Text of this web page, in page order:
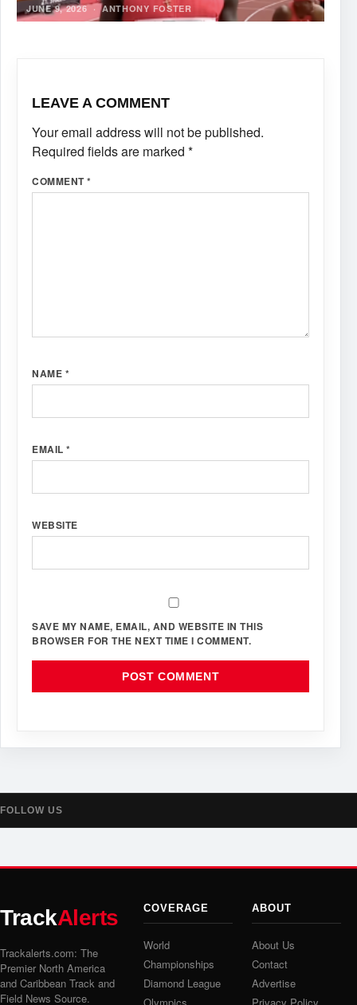
JUNE 9, 2026·ANTHONY FOSTER
LEAVE A COMMENT
Your email address will not be published.
Required fields are marked *
COMMENT*
NAME *
EMAIL *
WEBSITE
SAVE MY NAME, EMAIL, AND WEBSITE IN THIS
BROWSER FOR THE NEXT TIME I COMMENT.
FOLLOW US
TrackAlerts
Trackalerts.com: The
Premier North America
and Caribbean Track and
Field News Source.
COVERAGE
World
Championships
Diamond League
ABOUT
About Us
Contact
Advertise